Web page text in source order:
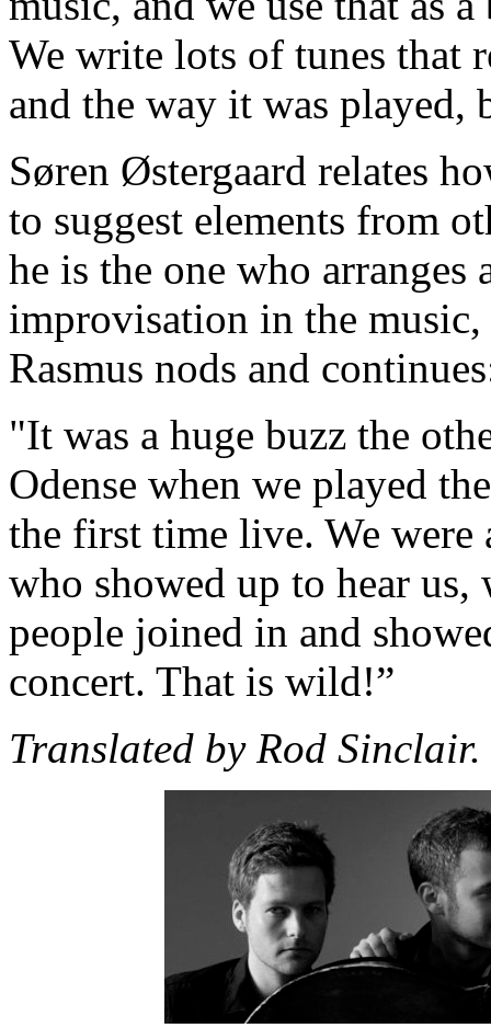
We write lots of tunes that
and the way it was played,
Søren Østergaard relates
to suggest elements from
he is the one who arranges
improvisation in the
Rasmus nods and
"It was a huge buzz the
Odense when we played
the first time live. We were
who showed up to hear
people joined in and
concert. That is wild!”
Translated by Rod Sinclair.